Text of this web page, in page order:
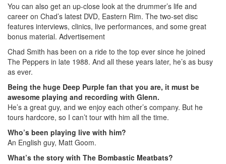
You can also get an up-close look at the drummer’s life and
career on Chad’s latest DVD, Eastern Rim. The two-set disc
features interviews, clinics, live performances, and some great
bonus material. Advertisement
Chad Smith has been on a ride to the top ever since he joined
The Peppers in late 1988. And all these years later, he’s as busy
as ever.
Being the huge Deep Purple fan that you are, it must be
awesome playing and recording with Glenn.
He’s a great guy, and we enjoy each other’s company. But he
tours hardcore, so I can’t tour with him all the time.
Who’s been playing live with him?
An English guy, Matt Goom.
What’s the story with The Bombastic Meatbats?